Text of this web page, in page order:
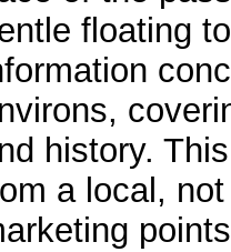
floating
history.
a local,